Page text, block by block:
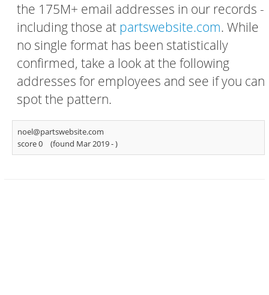
the 175M+ email addresses in our records -
including those at partswebsite.com. While
no single format has been statistically
confirmed, take a look at the following
addresses for employees and see if you can
spot the pattern.
noel@partswebsite.com
score 0
(found Mar 2019 -)